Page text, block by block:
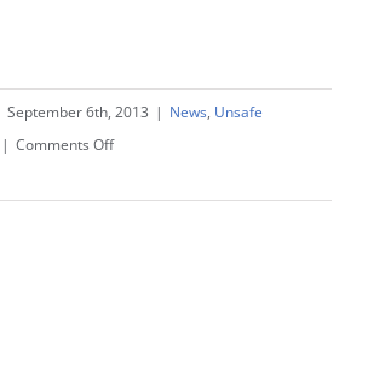
September 6th, 2013 | News, Unsafe
| Comments Offon